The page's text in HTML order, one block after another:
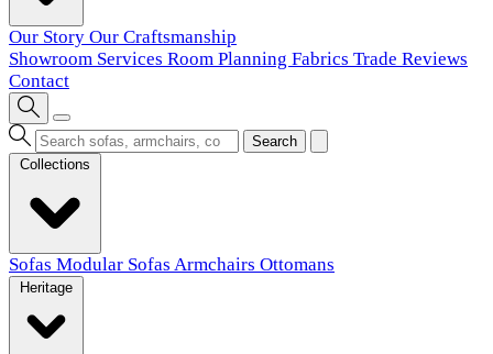
Our Story Our Craftsmanship
Showroom Services Room Planning Fabrics Trade Reviews
Contact
Search
Sofas Modular Sofas Armchairs Ottomans